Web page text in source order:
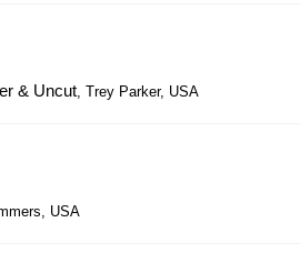
& Uncut, Trey Parker, USA
USA